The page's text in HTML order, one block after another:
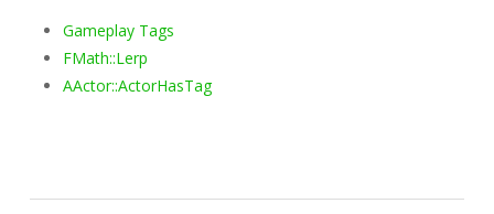
Gameplay Tags
FMath::Lerp
AActor::ActorHasTag